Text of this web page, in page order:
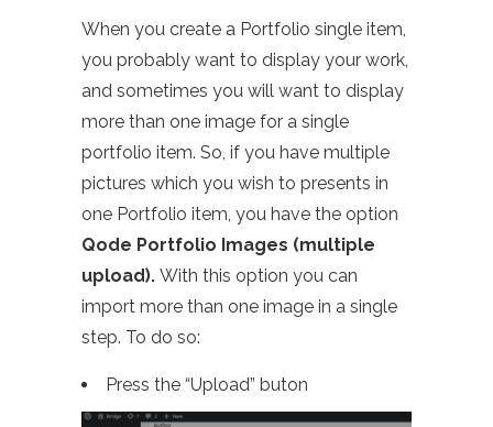
When you create a Portfolio single item,
you probably want to display your work,
and sometimes you will want to display
more than one image for a single
portfolio item. So, if you have multiple
pictures which you wish to presents in
one Portfolio item, you have the option
Qode Portfolio Images (multiple
upload). With this option you can
import more than one image in a single
step. To do so:
Press the “Upload” buton